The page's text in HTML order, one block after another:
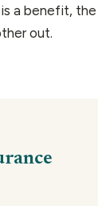
a benefit, the
out.